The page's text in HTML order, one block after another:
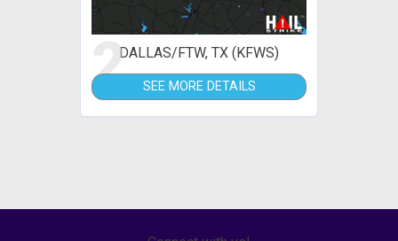
2DALLAS/FTW, TX (KFWS)
SEE MORE DETAILS